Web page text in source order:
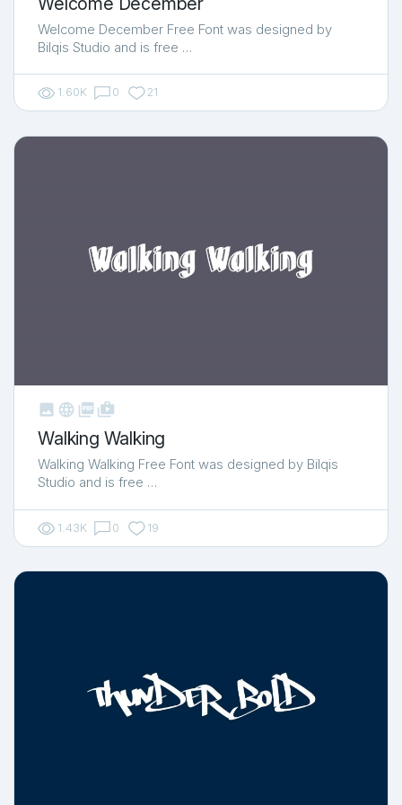
Welcome December Free Font was designed by
Bilqis Studio and is free …
1.60K 0 21
   shop_two
Walking Walking
Walking Walking Free Font was designed by Bilqis
Studio and is free …
1.43K 0 19